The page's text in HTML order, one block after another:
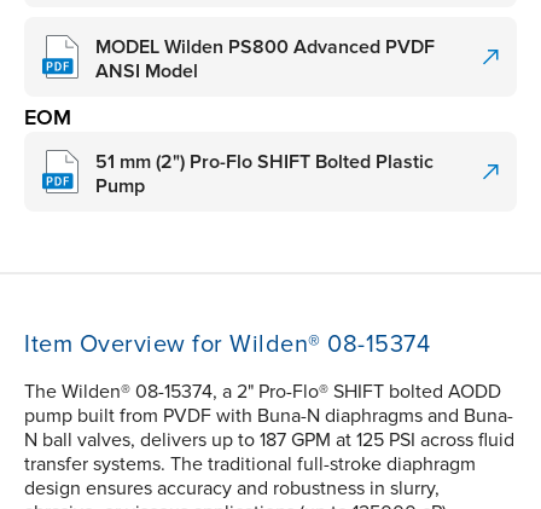
MODEL Wilden PS800 Advanced PVDF
ANSI Model
EOM
51 mm (2") Pro-Flo SHIFT Bolted Plastic
Pump
Item Overview for Wilden® 08-15374
The Wilden® 08-15374, a 2" Pro-Flo® SHIFT bolted AODD
pump built from PVDF with Buna-N diaphragms and Buna-
N ball valves, delivers up to 187 GPM at 125 PSI across fluid
transfer systems. The traditional full-stroke diaphragm
design ensures accuracy and robustness in slurry,